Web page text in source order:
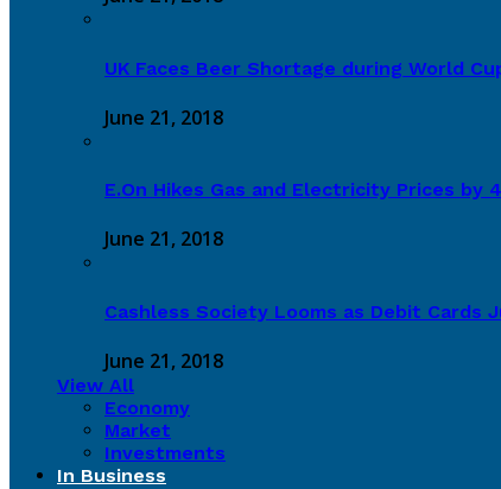
UK Faces Beer Shortage during World
June 21, 2018
E.On Hikes Gas and Electricity Prices by
June 21, 2018
Cashless Society Looms as Debit Cards
June 21, 2018
View All
Economy
Market
Investments
In Business